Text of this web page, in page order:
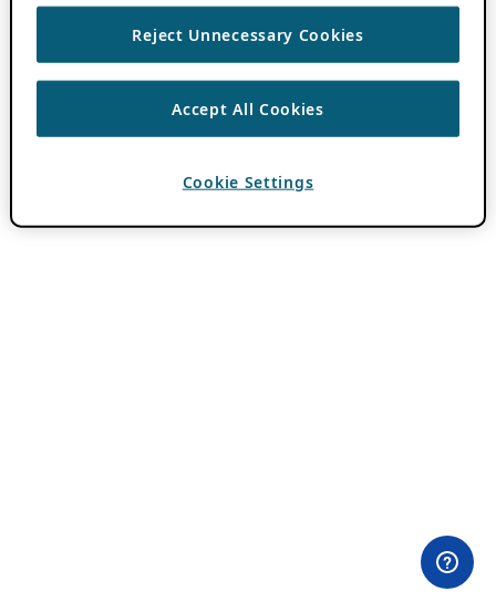
Reject Unnecessary Cookies
Accept All Cookies
Cookie Settings